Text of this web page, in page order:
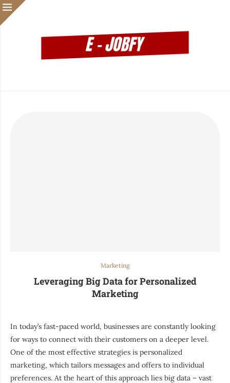
Marketing
Leveraging Big Data for Personalized
Marketing
In today’s fast-paced world, businesses are constantly looking
for ways to connect with their customers on a deeper level.
One of the most effective strategies is personalized
marketing, which tailors messages and offers to individual
preferences. At the heart of this approach lies big data – vast